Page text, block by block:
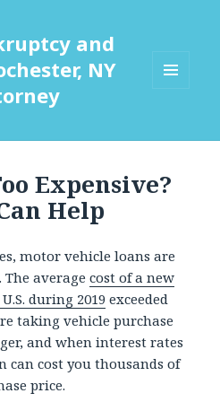
and
NY
Expensive?
Help
motor vehicle loans are
The averagecost of a new
during 2019 exceeded
taking vehicle purchase
and when interest rates
can cost you thousands of
price.